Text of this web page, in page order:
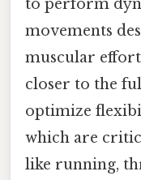
to perform
movements
muscular
closer to the
optimize
which are
like running,